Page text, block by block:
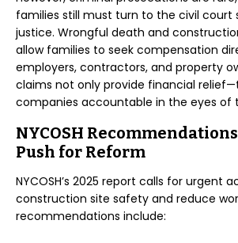
families still must turn to the civil court
justice. Wrongful death and
allow families to seek compensation
employers, contractors, and property
claims not only provide financial
companies accountable in the eyes of
NYCOSH
Push for Reform
NYCOSH’s 2025 report calls for urgent
construction site safety and reduce
recommendations include: